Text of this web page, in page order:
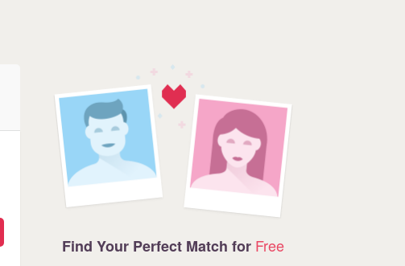
Find Your Perfect Match for Free